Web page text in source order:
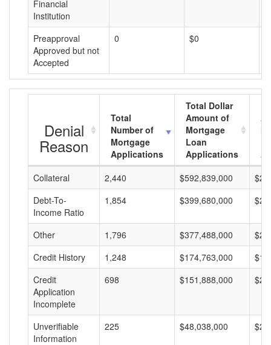
Financial
Institution
Preapproval
Approved but not
Accepted
0 $0
Denial
Reason
Total
Number of
Mortgage
Applications
Total Dollar
Amount of
Mortgage
Loan
Applications
Collateral
2,440 $592,839,000
Debt-To-
Income Ratio
1,854 $399,680,000
Other 1,796 $377,488,000
Credit History
1,248 $174,763,000
Credit
Application
Incomplete
698 $151,888,000
Unverifiable
Information
225 $48,038,000